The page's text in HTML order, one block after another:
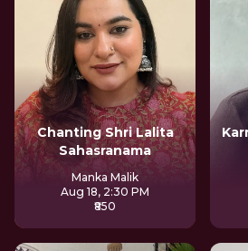
Chanting Shri Lalita
Sahasranama
Manka Malik
Aug 18, 2:30 PM
₹850